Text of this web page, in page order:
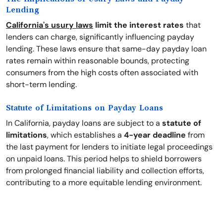
Lending
California's usury laws limit the interest rates that
lenders can charge, significantly influencing payday
lending. These laws ensure that same-day payday loan
rates remain within reasonable bounds, protecting
consumers from the high costs often associated with
short-term lending.
Statute of Limitations on Payday Loans
In California, payday loans are subject to a statute of
limitations, which establishes a 4-year deadline from
the last payment for lenders to initiate legal proceedings
on unpaid loans. This period helps to shield borrowers
from prolonged financial liability and collection efforts,
contributing to a more equitable lending environment.